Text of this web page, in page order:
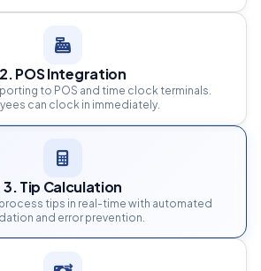
2. POS Integration
to POS and time clock terminals.
can clock in immediately.
3. Tip Calculation
tips in real-time with automated
and error prevention.